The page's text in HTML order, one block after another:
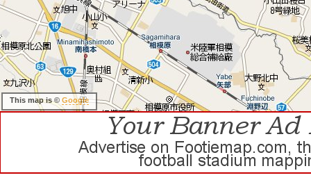
This map is © Google